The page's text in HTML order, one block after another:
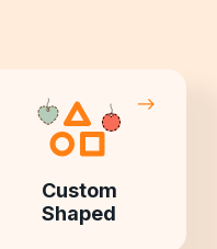
Custom
Shaped